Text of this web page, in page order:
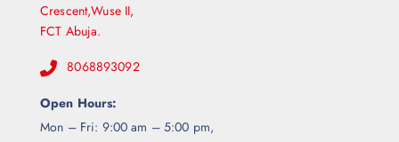
Crescent,Wuse II,
FCT Abuja.
8068893092
Open Hours:
Mon – Fri: 9:00 am – 5:00 pm,